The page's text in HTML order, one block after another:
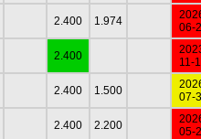
2.400 1.974
06-
2.400
11-
2.400 1.500
07-
2.400 2.200
05-